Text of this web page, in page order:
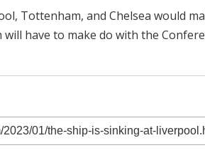
Tottenham, and Chelsea would
have to make do with the